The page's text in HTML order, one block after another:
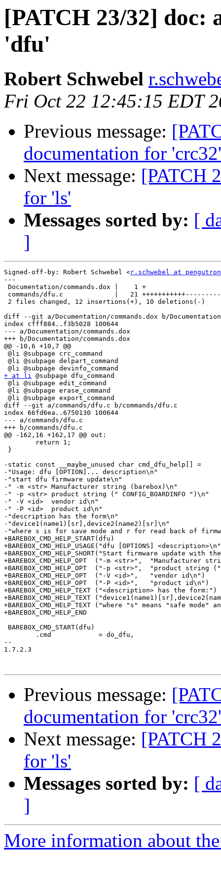
[PATCH 23/32] doc:
'dfu'
Robert Schwebel
Fri Oct 22 12:45:15 EDT
Previous message:
documentation for 'crc32'
Next message: [PATCH
for 'ls'
Messages sorted by: [
]
Signed-off-by: Robert Schwebel <r.schwebel at
---
Documentation/commands.dox |    1 +
commands/dfu.c             |   21
2 files changed, 12 insertions(+), 10 deletions(-)
diff --git a/Documentation/commands.dox b/Documentation/
index cfff884..f3b5028 100644
--- a/Documentation/commands.dox
+++ b/Documentation/commands.dox
@@ -10,6 +10,7 @@
@li @subpage crc_command
@li @subpage delpart_command
+ at li @subpage dfu_command
@li @subpage edit_command
@li @subpage erase_command
@li @subpage export_command
diff --git a/commands/dfu.c b/commands/dfu.c
index 66fd6ea..6750130 100644
--- a/commands/dfu.c
+++ b/commands/dfu.c
@@ -162,16 +162,17 @@ out:
}
-static const __maybe_unused char cmd_dfu_help[] =
-"Usage: dfu [OPTION]... description\n"
-"start dfu firmware update\n"
-" -m <str> Manufacturer string (barebox)\n"
-" -p <str> product string (" CONFIG_BOARDINFO ")\n"
-" -V <id>  vendor id\n"
-" -P <id>  product id\n"
-"description has the form\n"
-"device1(name1)[sr],device2(name2)[sr]\n"
-"where s is for save mode and r for read back of
+BAREBOX_CMD_HELP_START(dfu)
+BAREBOX_CMD_HELP_USAGE("dfu [OPTIONS]
+BAREBOX_CMD_HELP_SHORT("Start firmware update
+BAREBOX_CMD_HELP_OPT  ("-m <str>",  "Manufacturer
+BAREBOX_CMD_HELP_OPT  ("-p <str>",  "product string ("
+BAREBOX_CMD_HELP_OPT  ("-V <id>",   "vendor id\n")
+BAREBOX_CMD_HELP_OPT  ("-P <id>",   "product id\n")
+BAREBOX_CMD_HELP_TEXT ("<description> has the form:")
+BAREBOX_CMD_HELP_TEXT
+BAREBOX_CMD_HELP_TEXT ("where "s" means "safe
+BAREBOX_CMD_HELP_END
BAREBOX_CMD_START(dfu)
--
1.7.2.3
Previous message:
documentation for 'crc32'
Next message: [PATCH
for 'ls'
Messages sorted by: [
]
More information about